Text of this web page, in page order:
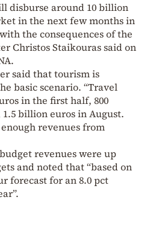
disburse around 10 billion
in the next few months in
the consequences of the
Christos Staikouras said on
said that tourism is
basic scenario. “Travel
in the first half, 800
billion euros in August.
revenues from
revenues were up
and noted that “based on
forecast for an 8.0 pct